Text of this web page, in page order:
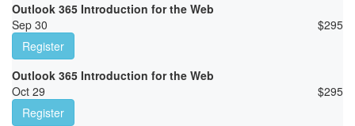
Outlook 365 Introduction for the Web
Sep 30
$295
Register
Outlook 365 Introduction for the Web
Oct 29
$295
Register